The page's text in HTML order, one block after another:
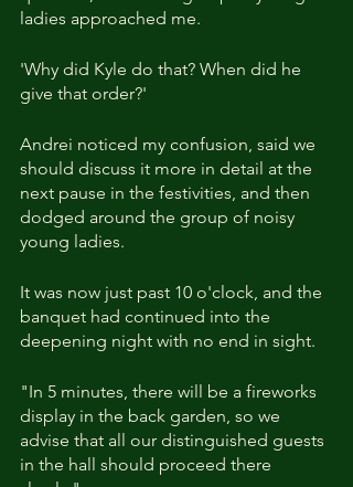
ladies approached me.
'Why did Kyle do that? When did he
give that order?'
Andrei noticed my confusion, said we
should discuss it more in detail at the
next pause in the festivities, and then
dodged around the group of noisy
young ladies.
It was now just past 10 o'clock, and the
banquet had continued into the
deepening night with no end in sight.
"In 5 minutes, there will be a fireworks
display in the back garden, so we
advise that all our distinguished guests
in the hall should proceed there